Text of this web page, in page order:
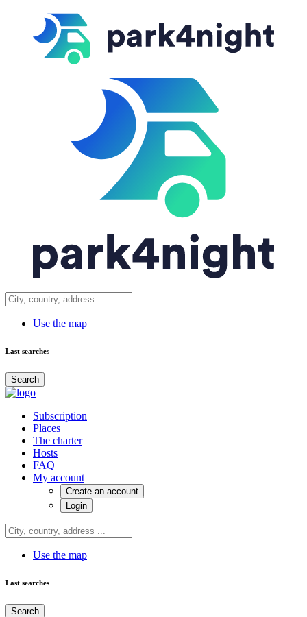
Use the map
Last searches
Search
Subscription
Places
The charter
Hosts
FAQ
My account
Create an account
Login
Use the map
Last searches
Search